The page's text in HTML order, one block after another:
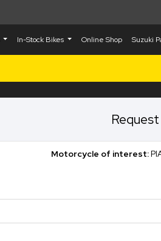
In-Stock Bikes Online Shop Suzuki
Motorcycle of interest: